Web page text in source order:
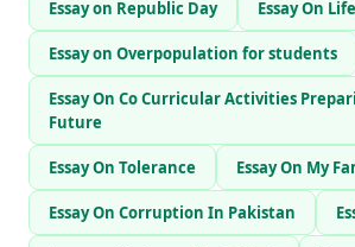
Essay on Republic Day Essay On
Essay on Overpopulation for students
Essay On Co Curricular Activities
Future
Essay On Tolerance Essay On My
Essay On Corruption In Pakistan